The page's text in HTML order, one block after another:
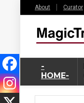
About Curator
-
HOME-